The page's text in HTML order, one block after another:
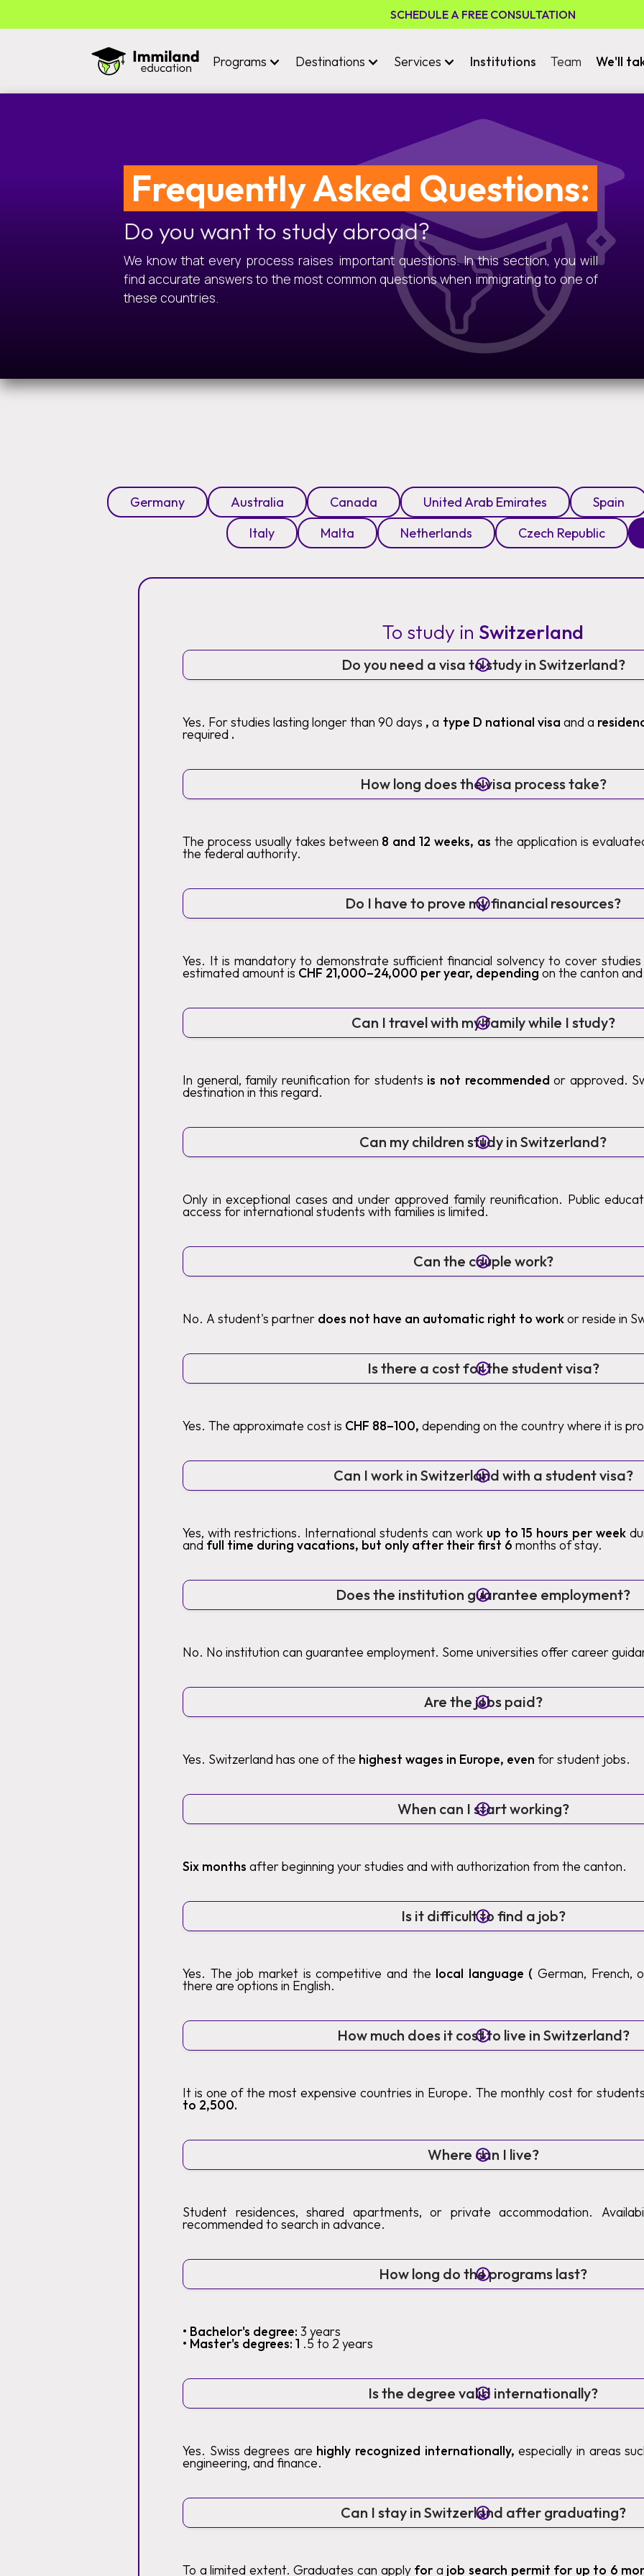
SCHEDULE A FREE CONSULTATION
Programs Destinations Services Institutions Team We'll
Frequently Asked Questions:
Do you want to study abroad?
We know that every process raises important questions. In this section, you will
find accurate answers to the most common questions when immigrating to one of
these countries.
Germany Australia Canada United Arab Emirates
Spain
Italy
Malta Netherlands Czech Republic
To study in Switzerland
Do you need a visa to study in Switzerland?
Yes. For studies lasting longer than 90 days , a type D national visa and a
required .
How long does the visa process take?
The process usually takes between 8 and 12 weeks, as the application is
the federal authority.
Do I have to prove my financial resources?
Yes. It is mandatory to demonstrate sufficient financial solvency to cover studies
estimated amount is CHF 21,000–24,000 per year, dependingon the canton
Can I travel with my family while I study?
In general, family reunification for students is not recommended or approved.
destination in this regard.
Can my children study in Switzerland?
Only in exceptional cases and under approved family reunification. Public
access for international students with families is limited.
Can the couple work?
No. A student's partner does not have an automatic right to workor reside in
Is there a cost for the student visa?
Yes. The approximate cost is CHF 88–100, depending on the country where it is
Can I work in Switzerland with a student visa?
Yes, with restrictions. International students can work up to 15 hours per week
and full time during vacations, but only after their first 6 months of stay.
Does the institution guarantee employment?
No. No institution can guarantee employment. Some universities offer career
Are the jobs paid?
Yes. Switzerland has one of the highest wages in Europe, even for student jobs.
When can I start working?
Six months after beginning your studies and with authorization from the canton.
Is it difficult to find a job?
Yes. The job market is competitive and the local language (German, French,
there are options in English.
How much does it cost to live in Switzerland?
It is one of the most expensive countries in Europe. The monthly cost for
to 2,500.
Where can I live?
Student residences, shared apartments, or private accommodation.
recommended to search in advance.
How long do the programs last?
• Bachelor's degree: 3 years
• Master's degrees: 1 .5 to 2 years
Is the degree valid internationally?
Yes. Swiss degrees are highly recognized internationally, especially in areas
engineering, and finance.
Can I stay in Switzerland after graduating?
To a limited extent. Graduates can apply for a job search permit for up to 6